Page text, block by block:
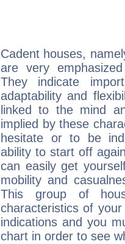
Cadent houses,
are very
They indicate
adaptability and
linked to the mind
implied by these
hesitate or to be
ability to start off
can easily get
mobility and
This group of
characteristics of
indications and you
chart in order to see